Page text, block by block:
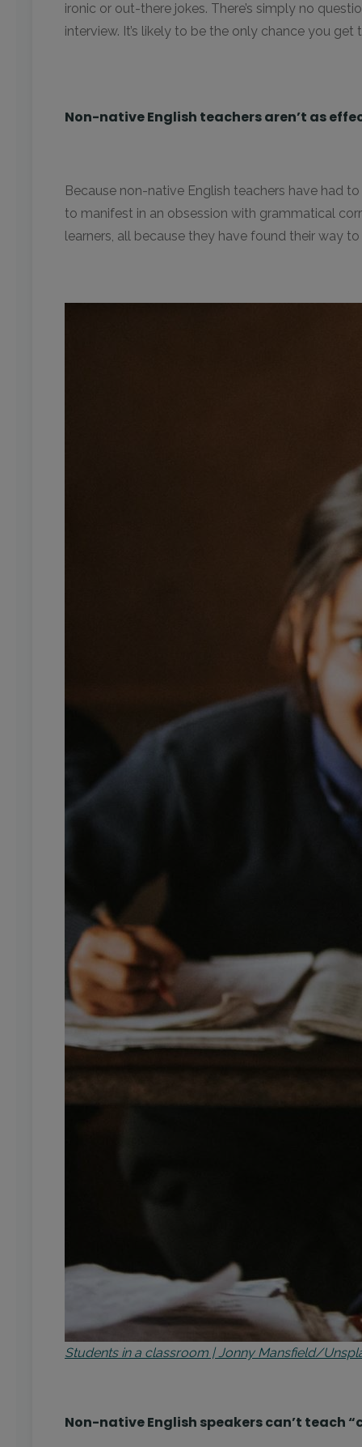
ironic or out-there jokes. There’s simply no
interview. It’s likely to be the only chance you
Non-native English teachers aren’t as
Because non-native English teachers have had
to manifest in an obsession with grammatical
learners, all because they have found their way
Students in a classroom | Jonny Mansfield/
Non-native English speakers can’t teach